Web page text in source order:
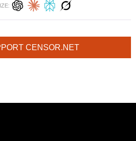
CENSOR.NET